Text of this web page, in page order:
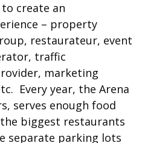
create an
– property
restaurateur, event
traffic
marketing
Every year, the Arena
serves enough food
biggest restaurants
separate parking lots